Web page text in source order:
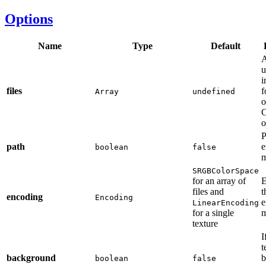
Options
Name Type Default
files Array undefined
path boolean false
encoding Encoding
SRGBColorSpace
for an array of
files and
LinearEncoding
for a single
texture
background boolean false